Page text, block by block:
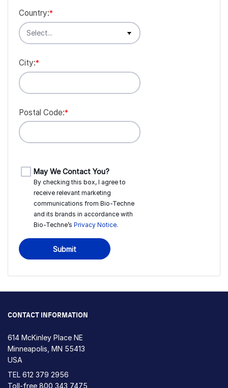
*
Country:
*
City:
*
Postal Code:
May We Contact You?
By checking this box, I agree to
receive relevant marketing
communications from Bio-Techne
and its brands in accordance with
Bio-Techne’s Privacy Notice.
Submit
CONTACT INFORMATION
614 McKinley Place NE
Minneapolis, MN 55413
USA
TEL 612 379 2956
Toll-free 800 343 7475